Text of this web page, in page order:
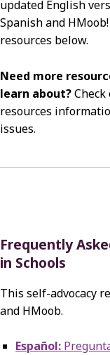
updated English
Spanish and
resources below.
Need more
learn about?
resources
issues.
Frequently
in Schools
This self-advocacy
and HMoob.
Español: